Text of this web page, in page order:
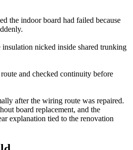
the indoor board had failed because
nicked inside shared trunking
and checked continuity before
after the wiring route was repaired.
board replacement, and the
explanation tied to the renovation